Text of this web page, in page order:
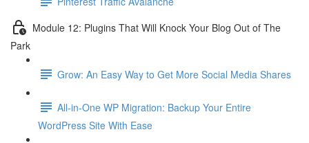
Module 12: Plugins That Will Knock Your Blog Out of The
Park
Grow: An Easy Way to Get More Social Media Shares
All-in-One WP Migration: Backup Your Entire
WordPress Site With Ease